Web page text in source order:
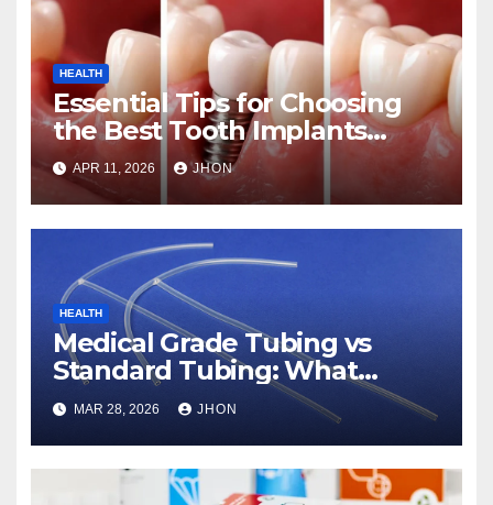
HEALTH
Essential Tips for Choosing
the Best Tooth Implants
Clinic in Abu Dhabi
APR 11, 2026 JHON
HEALTH
Medical Grade Tubing vs
Standard Tubing: What
Makes the Difference
MAR 28, 2026 JHON